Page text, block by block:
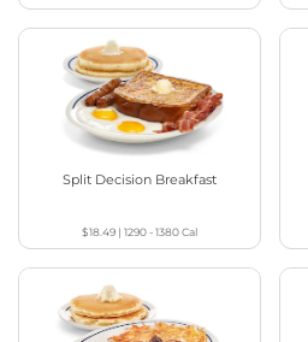
Split Decision Breakfast
$18.49| 1290 - 1380Cal